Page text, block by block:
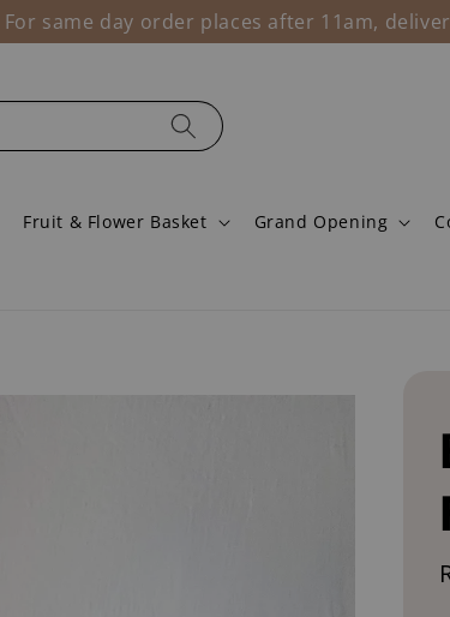
! For same day order places after 11am,
Fruit & Flower Basket Grand Opening